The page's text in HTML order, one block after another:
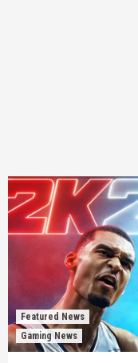
Featured News
Gaming News